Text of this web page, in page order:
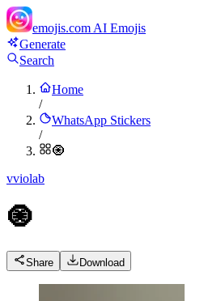
emojis.com AI Emojis
Generate
Search
Home
/
WhatsApp Stickers
/
🧿
vviolab
🧿
Share Download